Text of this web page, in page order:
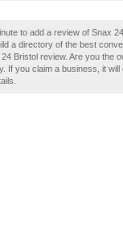
to add a review of Snax
a directory of the best
Bristol review. Are you the
If you claim a business, it